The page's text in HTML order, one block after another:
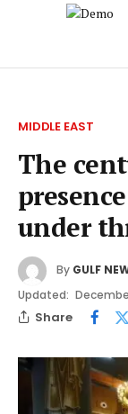
MIDDLE EAST
The
under
By GULF
Updated:
Share